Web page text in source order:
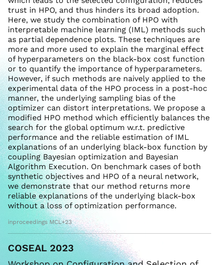
trust in HPO, and thus hinders its broad adoption.
Here, we study the combination of HPO with
interpretable machine learning (IML) methods such
as partial dependence plots. These techniques are
more and more used to explain the marginal effect
of hyperparameters on the black-box cost function
or to quantify the importance of hyperparameters.
However, if such methods are naively applied to the
experimental data of the HPO process in a post-hoc
manner, the underlying sampling bias of the
optimizer can distort interpretations. We propose a
modified HPO method which efficiently balances the
search for the global optimum w.r.t. predictive
performance and the reliable estimation of IML
explanations of an underlying black-box function by
coupling Bayesian optimization and Bayesian
Algorithm Execution. On benchmark cases of both
synthetic objectives and HPO of a neural network,
we demonstrate that our method returns more
reliable explanations of the underlying black-box
without a loss of optimization performance.
inproceedings MCL+23
COSEAL 2023